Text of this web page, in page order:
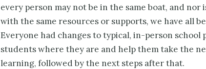
every person may not be in the same boat, and nor
with the same resources or supports, we have all
Everyone had changes to typical, in-person school
students where they are and help them take the
learning, followed by the next steps after that.